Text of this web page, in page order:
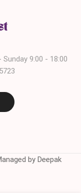
9:00 - 18:00
by Deepak